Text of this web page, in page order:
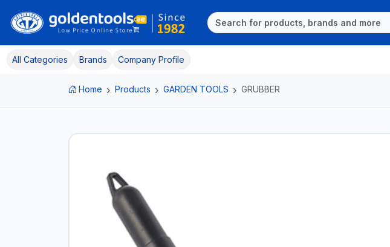
All Categories Brands Company Profile
Home Products GARDEN TOOLS GRUBBER